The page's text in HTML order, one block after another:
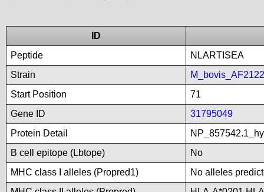
ID
Peptide
NLARTISEA
Strain
Start Position
71
Gene ID
31795049
Protein Detail
B cell epitope (Lbtope)
No
MHC class I alleles (Propred1)
No alleles